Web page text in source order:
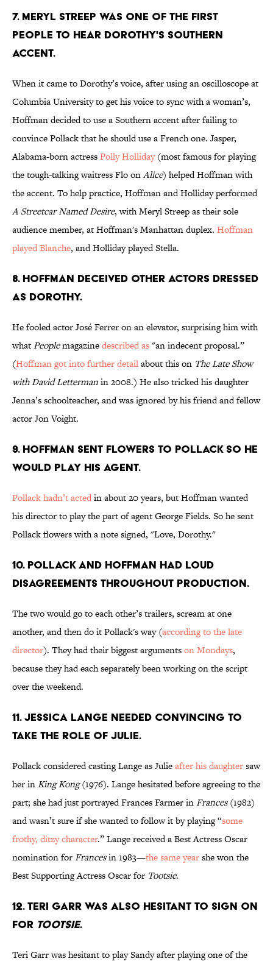
7. MERYL STREEP WAS ONE OF THE FIRST
PEOPLE TO HEAR DOROTHY'S SOUTHERN
ACCENT.
When it came to Dorothy’s voice, after using an oscilloscope at
Columbia University to get his voice to sync with a woman’s,
Hoffman decided to use a Southern accent after failing to
convince Pollack that he should use a French one. Jasper,
Alabama-born actressPolly Holliday(most famous for playing
the tough-talking waitress Flo onAlice) helped Hoffman with
the accent. To help practice, Hoffman and Holliday performed
A Streetcar Named Desire, with Meryl Streep as their sole
audience member, at Hoffman's Manhattan duplex. Hoffman
played Blanche, and Holliday played Stella.
8. HOFFMAN DECEIVED OTHER ACTORS DRESSED
AS DOROTHY.
He fooled actor José Ferrer on an elevator, surprising him with
whatPeoplemagazinedescribed as"an indecent proposal.”
(Hoffman got into further detailabout this on The Late Show
with David Lettermanin 2008.) He also tricked his daughter
Jenna’s schoolteacher, and was ignored by his friend and fellow
actor Jon Voight.
9. HOFFMAN SENT FLOWERS TO POLLACK SO HE
WOULD PLAY HIS AGENT.
Pollack hadn’t actedin about 20 years, but Hoffman wanted
his director to play the part of agent George Fields. So he sent
Pollack flowers with a note signed, "Love, Dorothy."
10. POLLACK AND HOFFMAN HAD LOUD
DISAGREEMENTS THROUGHOUT PRODUCTION.
The two would go to each other’s trailers, scream at one
another, and then do it Pollack's way (according to the late
director). They had their biggest argumentson Mondays,
because they had each separately been working on the script
over the weekend.
11. JESSICA LANGE NEEDED CONVINCING TO
TAKE THE ROLE OF JULIE.
Pollack considered casting Lange as Julieafter his daughtersaw
her inKing Kong(1976). Lange hesitated before agreeing to the
part; she had just portrayed Frances Farmer inFrances(1982)
and wasn’t sure if she wanted to follow it by playing “some
frothy, ditzy character.” Lange received a Best Actress Oscar
nomination forFrancesin 1983—the same yearshe won the
Best Supporting Actress Oscar for Tootsie.
12. TERI GARR WAS ALSO HESITANT TO SIGN ON
FOR TOOTSIE.
Teri Garr was hesitant to play Sandy after playing one of the